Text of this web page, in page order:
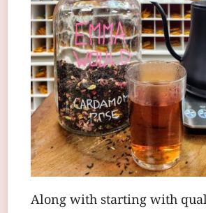
Along with starting with